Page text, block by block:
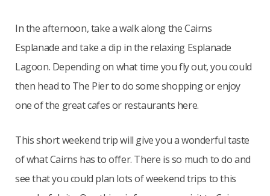
In the afternoon, take a walk along the Cairns
Esplanade and take a dip in the relaxing Esplanade
Lagoon. Depending on what time you fly out, you could
then head to The Pier to do some shopping or enjoy
one of the great cafes or restaurants here.
This short weekend trip will give you a wonderful taste
of what Cairns has to offer. There is so much to do and
see that you could plan lots of weekend trips to this